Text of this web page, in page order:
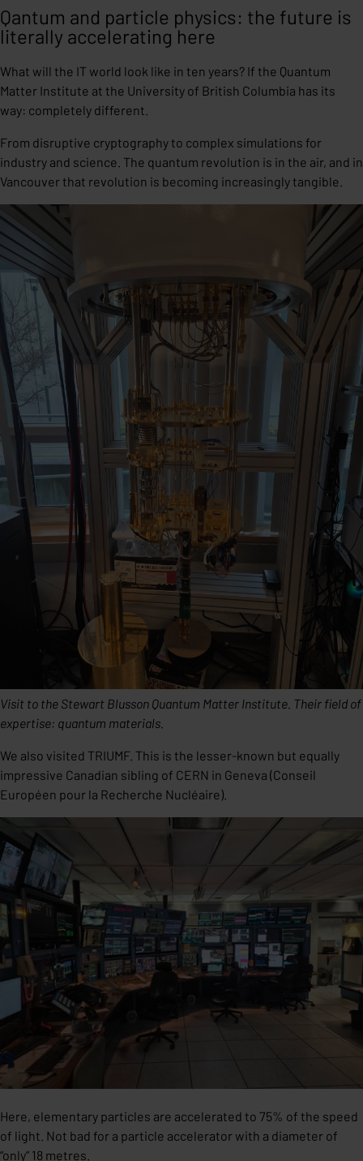
Qantum and particle physics: the future is
literally accelerating here
What will the IT world look like in ten years? If the Quantum
Matter Institute at the University of British Columbia has its
way: completely different.
From disruptive cryptography to complex simulations for
industry and science. The quantum revolution is in the air, and in
Vancouver that revolution is becoming increasingly tangible.
Visit to the Stewart Blusson Quantum Matter Institute. Their field of
expertise: quantum materials.
We also visited TRIUMF. This is the lesser-known but equally
impressive Canadian sibling of CERN in Geneva (Conseil
Européen pour la Recherche Nucléaire).
Here, elementary particles are accelerated to 75% of the speed
of light. Not bad for a particle accelerator with a diameter of
“only” 18 metres.